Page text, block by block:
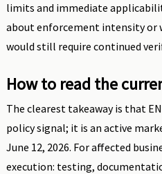
limits and immediate
about enforcement intensity or
would still require continued
How to read the
The clearest takeaway is that
policy signal; it is an active
June 12, 2026. For affected
execution: testing,